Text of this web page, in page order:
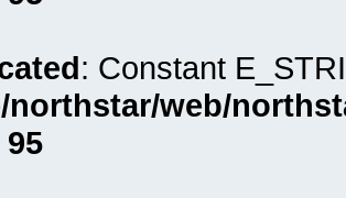
: Constant
northstar/web/
95